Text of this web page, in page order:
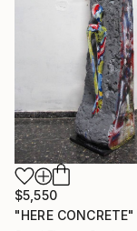
$5,550